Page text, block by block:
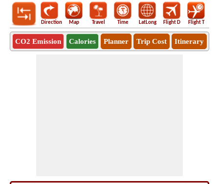
Direction Map Travel Time LatLong Flight D Flight T
CO2 Emission Calories Planner Trip Cost Itinerary